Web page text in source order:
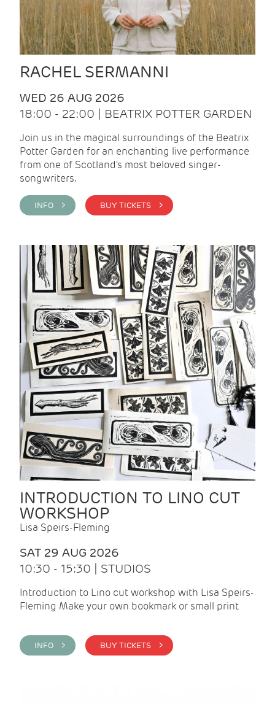
RACHEL SERMANNI
WED 26 AUG 2026
18:00 - 22:00 | BEATRIX POTTER GARDEN
Join us in the magical surroundings of the Beatrix
Potter Garden for an enchanting live performance
from one of Scotland's most beloved singer-
songwriters.
INFO > BUY TICKETS >
INTRODUCTION TO LINO CUT
WORKSHOP
Lisa Speirs-Fleming
SAT 29 AUG 2026
10:30 - 15:30 | STUDIOS
Introduction to Lino cut workshop with Lisa Speirs-
Fleming Make your own bookmark or small print
INFO > BUY TICKETS >